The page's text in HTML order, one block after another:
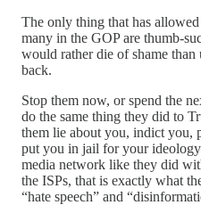
The only thing that has
many in the GOP are thumb-
would rather die of shame
back.
Stop them now, or spend the
do the same thing they did to
them lie about you, indict you,
put you in jail for your
media network like they did
the ISPs, that is exactly what
“hate speech” and